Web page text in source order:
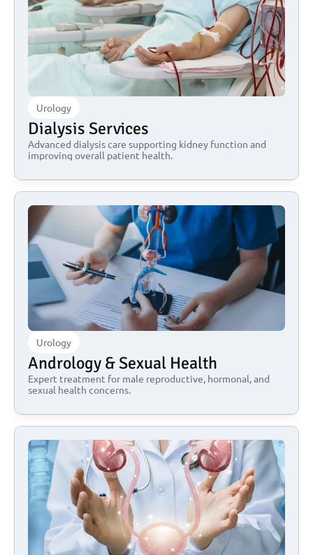
Urology
Dialysis Services
Advanced dialysis care supporting kidney function and
improving overall patient health.
Urology
Andrology & Sexual Health
Expert treatment for male reproductive, hormonal, and
sexual health concerns.